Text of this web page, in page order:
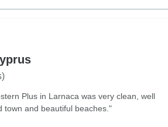
Plus in Larnaca was very clean, well
town and beautiful beaches."